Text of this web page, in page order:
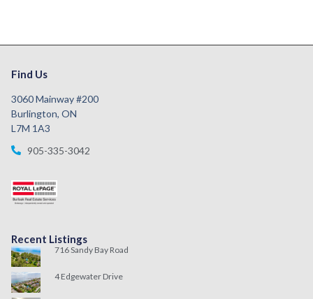
Recent Listings
716 Sandy Bay Road
4 Edgewater Drive
Find Us
3060 Mainway #200
Burlington, ON
L7M 1A3
905-335-3042